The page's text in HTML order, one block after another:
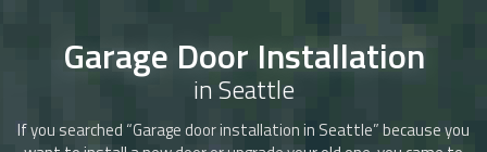
Garage Door Installation
in Seattle
If you searched “Garage door installation in Seattle” because you